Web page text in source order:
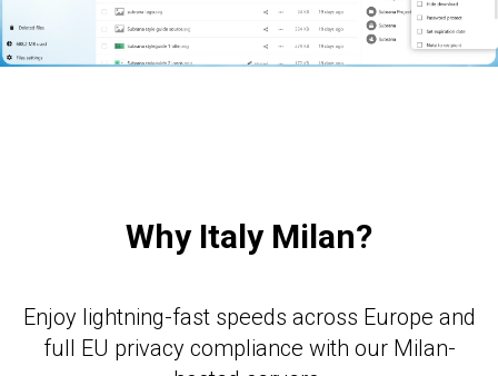
Why Italy Milan?
Enjoy lightning-fast speeds across Europe and
full EU privacy compliance with our Milan-